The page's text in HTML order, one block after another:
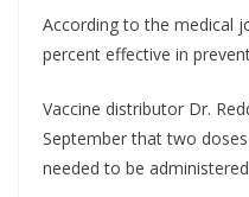
According to the medical
percent effective in
Vaccine distributor Dr.
September that two
needed to be